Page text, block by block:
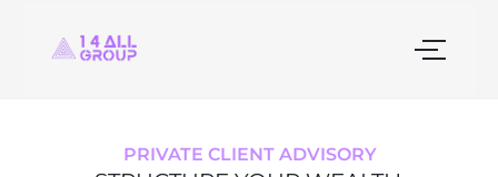
PRIVATE CLIENT ADVISORY